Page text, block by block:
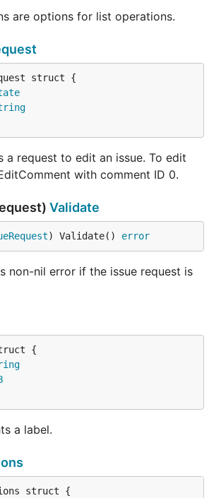
are options for list operations.
a request to edit an issue. To edit
with comment ID 0.
Validate
) Validate() error
non-nil error if the issue request is
a label.